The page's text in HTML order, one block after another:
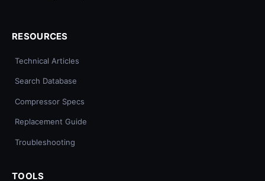
RESOURCES
Technical Articles
Search Database
Compressor Specs
Replacement Guide
Troubleshooting
TOOLS